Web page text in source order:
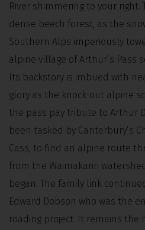
River shimmering to your
dense beech forest, as the
Southern Alps imperiously
alpine village of Arthur’s Pass
Its backstory is imbued with
glory as the knock-out alpine
the pass pay tribute to Arthur
been tasked by Canterbury’s
Cass, to find an alpine route
from the Waimakariri
began. The family link
Edward Dobson who was the
roading project. It remains the